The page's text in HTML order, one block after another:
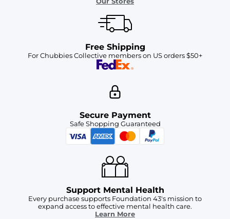
Free Shipping
For Chubbies Collective members on US orders $50+
Secure Payment
Safe Shopping Guaranteed
Support Mental Health
Every purchase supports Foundation 43's mission to
expand access to effective mental health care.
Learn More